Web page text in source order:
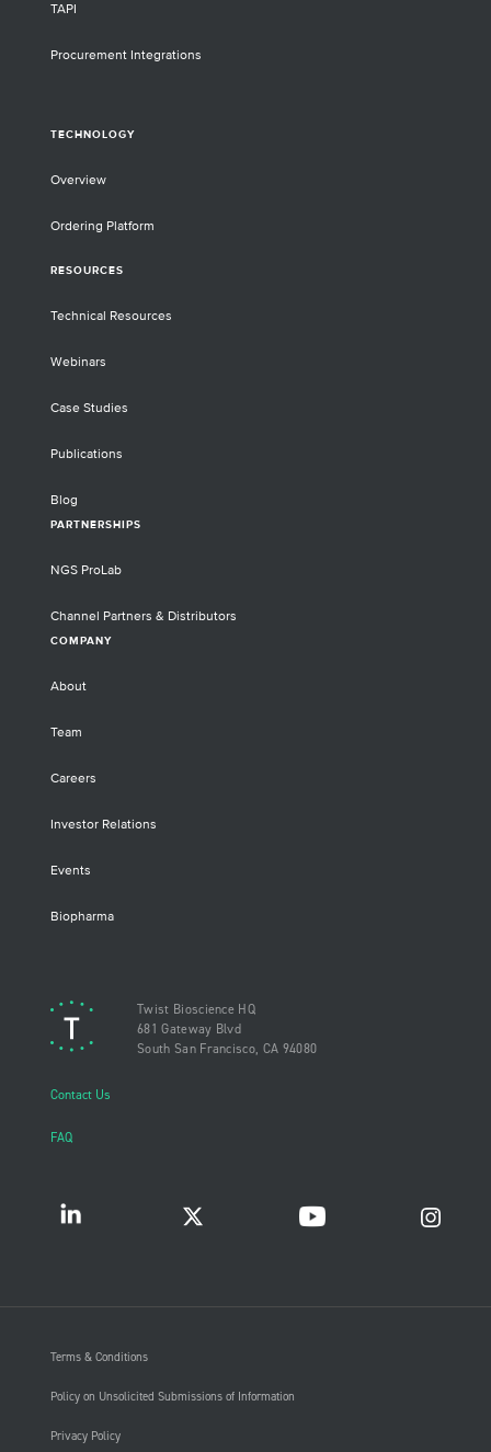
TAPI
Procurement Integrations
TECHNOLOGY
Overview
Ordering Platform
RESOURCES
Technical Resources
Webinars
Case Studies
Publications
Blog
PARTNERSHIPS
NGS ProLab
Channel Partners & Distributors
COMPANY
About
Team
Careers
Investor Relations
Events
Biopharma
Twist Bioscience HQ
681 Gateway Blvd
South San Francisco, CA 94080
Contact Us
FAQ
Terms & Conditions
Policy on Unsolicited Submissions of Information
Privacy Policy